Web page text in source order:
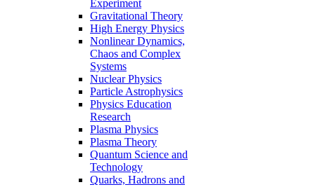
Experiment
Gravitational Theory
High Energy Physics
Nonlinear Dynamics,
Chaos and Complex
Systems
Nuclear Physics
Particle Astrophysics
Physics Education
Research
Plasma Physics
Plasma Theory
Quantum Science and
Technology
Quarks, Hadrons and